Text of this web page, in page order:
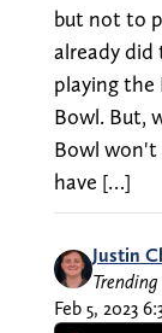
but not to
already did
playing the
Bowl. But,
Bowl won't
have […]
Justin
Feb 5, 2023